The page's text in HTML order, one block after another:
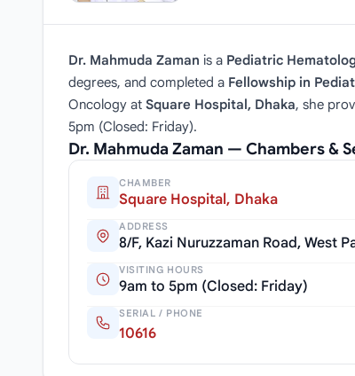
Dr. Mahmuda Zaman is a Pediatric
degrees, and completed a Fellowship in
Oncology at Square Hospital, Dhaka, she
5pm (Closed: Friday).
Dr. Mahmuda Zaman — Chambers &
CHAMBER
Square Hospital, Dhaka
ADDRESS
8/F, Kazi Nuruzzaman Road, West
VISITING HOURS
9am to 5pm (Closed: Friday)
SERIAL / PHONE
10616